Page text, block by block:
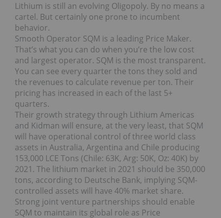
Lithium is still an evolving Oligopoly. By no means a
cartel. But certainly one prone to incumbent
behavior.
Smooth Operator SQM is a leading Price Maker.
That’s what you can do when you’re the low cost
and largest operator. SQM is the most transparent.
You can see every quarter the tons they sold and
the revenues to calculate revenue per ton. Their
pricing has increased in each of the last 5+
quarters.
Their growth strategy through Lithium Americas
and Kidman will ensure, at the very least, that SQM
will have operational control of three world class
assets in Australia, Argentina and Chile producing
153,000 LCE Tons (Chile: 63K, Arg: 50K, Oz: 40K) by
2021. The lithium market in 2021 should be 350,000
tons, according to Deutsche Bank, implying SQM-
controlled assets will have 40% market share.
Strong joint venture partnerships should enable
SQM to maintain its global role as Price